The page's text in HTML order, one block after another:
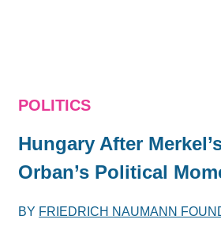
POLITICS
Hungary After
Orban’s Political
BY FRIEDRICH NAUMANN